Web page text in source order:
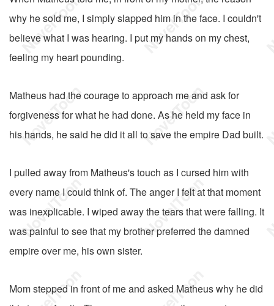
why he sold me, I simply slapped him in the face. I couldn't
believe what I was hearing. I put my hands on my chest,
feeling my heart pounding.
Matheus had the courage to approach me and ask for
forgiveness for what he had done. As he held my face in
his hands, he said he did it all to save the empire Dad built.
I pulled away from Matheus's touch as I cursed him with
every name I could think of. The anger I felt at that moment
was inexplicable. I wiped away the tears that were falling. It
was painful to see that my brother preferred the damned
empire over me, his own sister.
Mom stepped in front of me and asked Matheus why he did